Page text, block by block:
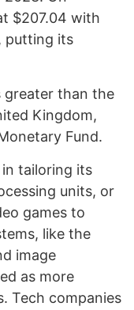
$207.04 with
putting its
greater than the
Kingdom,
Fund.
tailoring its
units, or
games to
like the
image
as more
Tech companies